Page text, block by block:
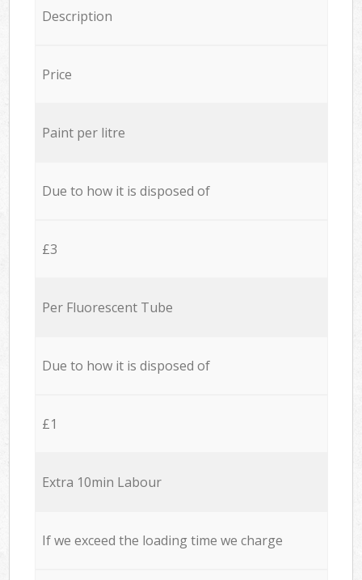
Description
Price
Paint per litre
Due to how it is disposed of
£3
Per Fluorescent Tube
Due to how it is disposed of
£1
Extra 10min Labour
If we exceed the loading time we charge